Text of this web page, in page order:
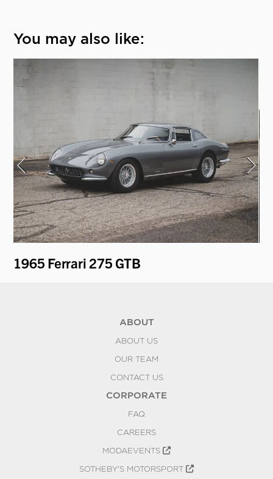
You may also like:
1965 Ferrari 275 GTB
ABOUT
ABOUT US
OUR TEAM
CONTACT US
CORPORATE
FAQ
CAREERS
MODAEVENTS
SOTHEBY'S MOTORSPORT